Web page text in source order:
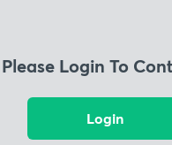
Please Login To
Login